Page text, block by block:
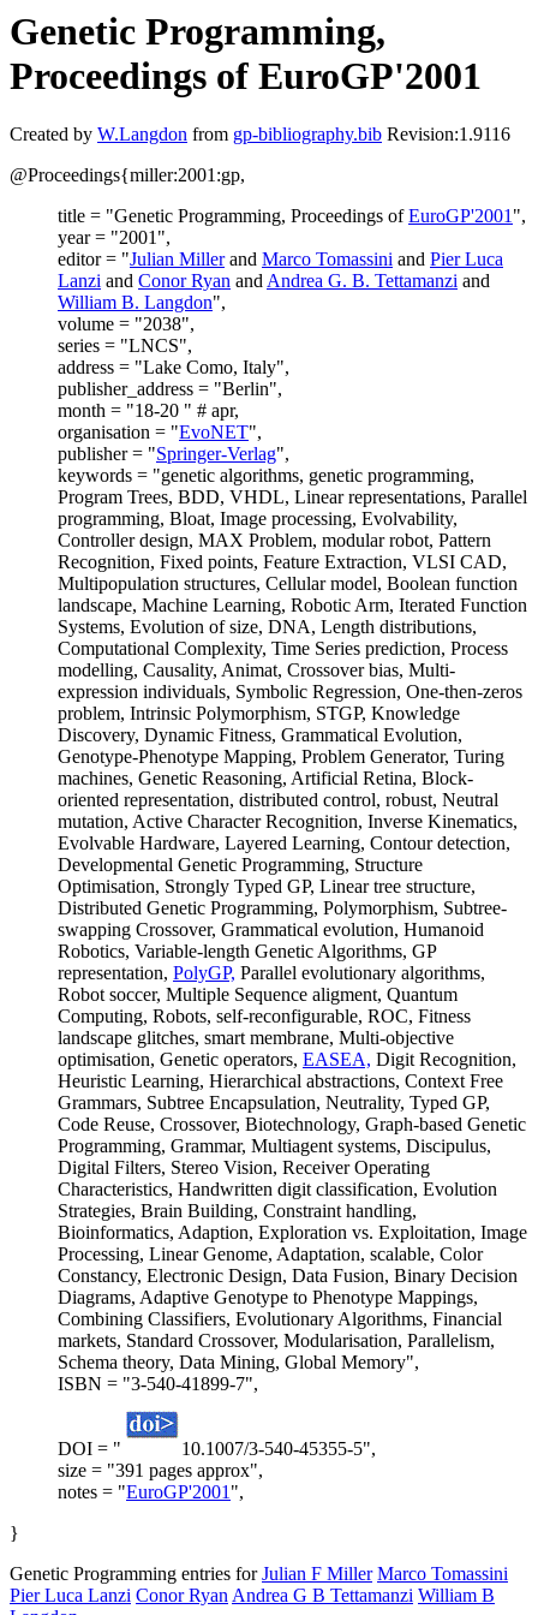
Genetic Programming,
Proceedings of EuroGP'2001
Created by W.Langdon from gp-bibliography.bib Revision:1.9116
@Proceedings{miller:2001:gp,
title = "Genetic Programming, Proceedings ofEuroGP'2001",
year = "2001",
editor = "Julian Millerand Marco Tomassini and Pier Luca
Lanzi and Conor Ryan andAndrea G. B. Tettamanzi and
William B. Langdon",
volume = "2038",
series = "LNCS",
address = "Lake Como, Italy",
publisher_address = "Berlin",
month = "18-20 " # apr,
organisation = "EvoNET",
publisher = "Springer-Verlag",
keywords = "genetic algorithms, genetic programming,
Program Trees, BDD, VHDL, Linear representations, Parallel
programming, Bloat, Image processing, Evolvability,
Controller design, MAX Problem, modular robot, Pattern
Recognition, Fixed points, Feature Extraction, VLSI CAD,
Multipopulation structures, Cellular model, Boolean function
landscape, Machine Learning, Robotic Arm, Iterated Function
Systems, Evolution of size, DNA, Length distributions,
Computational Complexity, Time Series prediction, Process
modelling, Causality, Animat, Crossover bias, Multi-
expression individuals, Symbolic Regression, One-then-zeros
problem, Intrinsic Polymorphism, STGP, Knowledge
Discovery, Dynamic Fitness, Grammatical Evolution,
Genotype-Phenotype Mapping, Problem Generator, Turing
machines, Genetic Reasoning, Artificial Retina, Block-
oriented representation, distributed control, robust, Neutral
mutation, Active Character Recognition, Inverse Kinematics,
Evolvable Hardware, Layered Learning, Contour detection,
Developmental Genetic Programming, Structure
Optimisation, Strongly Typed GP, Linear tree structure,
Distributed Genetic Programming, Polymorphism, Subtree-
swapping Crossover, Grammatical evolution, Humanoid
Robotics, Variable-length Genetic Algorithms, GP
representation, PolyGP, Parallel evolutionary algorithms,
Robot soccer, Multiple Sequence aligment, Quantum
Computing, Robots, self-reconfigurable, ROC, Fitness
landscape glitches, smart membrane, Multi-objective
optimisation, Genetic operators, EASEA, Digit Recognition,
Heuristic Learning, Hierarchical abstractions, Context Free
Grammars, Subtree Encapsulation, Neutrality, Typed GP,
Code Reuse, Crossover, Biotechnology, Graph-based Genetic
Programming, Grammar, Multiagent systems, Discipulus,
Digital Filters, Stereo Vision, Receiver Operating
Characteristics, Handwritten digit classification, Evolution
Strategies, Brain Building, Constraint handling,
Bioinformatics, Adaption, Exploration vs. Exploitation, Image
Processing, Linear Genome, Adaptation, scalable, Color
Constancy, Electronic Design, Data Fusion, Binary Decision
Diagrams, Adaptive Genotype to Phenotype Mappings,
Combining Classifiers, Evolutionary Algorithms, Financial
markets, Standard Crossover, Modularisation, Parallelism,
Schema theory, Data Mining, Global Memory",
ISBN = "3-540-41899-7",
DOI = "
10.1007/3-540-45355-5",
size = "391 pages approx",
notes = "EuroGP'2001",
}
Genetic Programming entries forJulian F Miller Marco Tomassini
Pier Luca Lanzi Conor RyanAndrea G B Tettamanzi William B